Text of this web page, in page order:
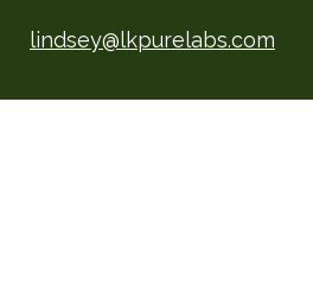
lindsey@lkpurelabs.com